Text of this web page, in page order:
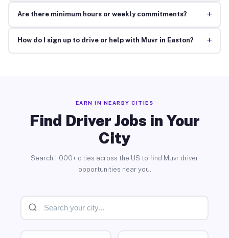
Are there minimum hours or weekly commitments? +
How do I sign up to drive or help with Muvr in Easton? +
EARN IN NEARBY CITIES
Find Driver Jobs in Your
City
Search 1,000+ cities across the US to find Muvr driver
opportunities near you.